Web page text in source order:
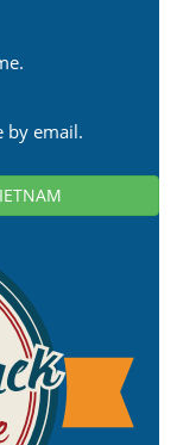
by email.